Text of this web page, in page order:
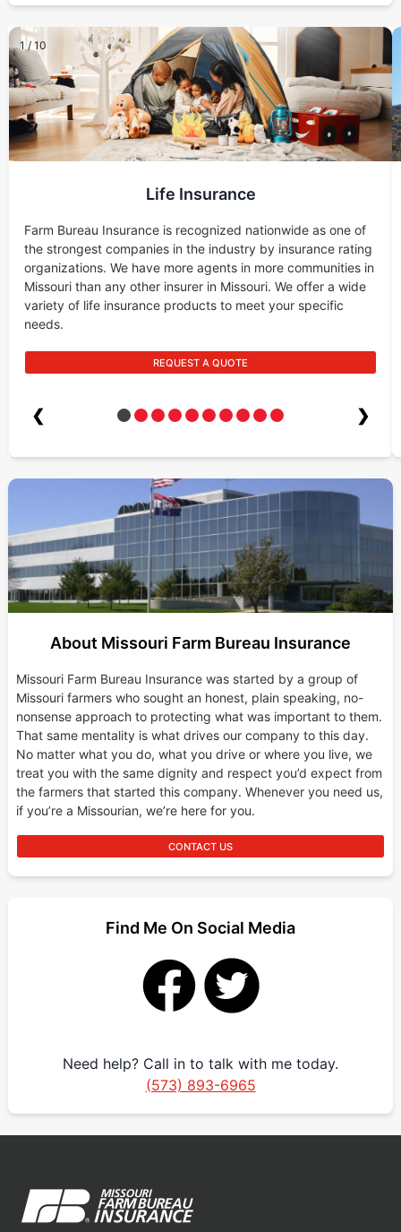
1 / 10
Life Insurance
Farm Bureau Insurance is recognized nationwide as one of
the strongest companies in the industry by insurance rating
organizations. We have more agents in more communities in
Missouri than any other insurer in Missouri. We offer a wide
variety of life insurance products to meet your specific
needs.
REQUEST A QUOTE
❮ ❯
About Missouri Farm Bureau Insurance
Missouri Farm Bureau Insurance was started by a group of
Missouri farmers who sought an honest, plain speaking, no-
nonsense approach to protecting what was important to them.
That same mentality is what drives our company to this day.
No matter what you do, what you drive or where you live, we
treat you with the same dignity and respect you’d expect from
the farmers that started this company. Whenever you need us,
if you’re a Missourian, we’re here for you.
CONTACT US
Find Me On Social Media
Need help? Call in to talk with me today.
(573) 893-6965